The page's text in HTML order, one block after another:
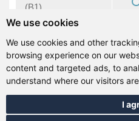
We use cookies
We use cookies and other
browsing experience on our
content and targeted ads, to
understand where our visitors
I
(B1)
Intermedio Alto
(B2)